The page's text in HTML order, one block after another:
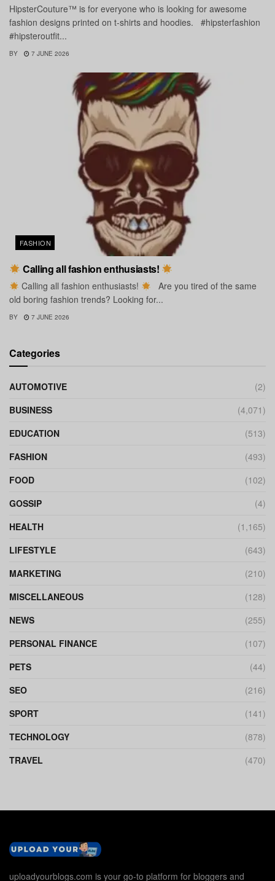
HipsterCouture™ is for everyone who is looking for awesome
fashion designs printed on t-shirts and hoodies. #hipsterfashion
#hipsteroutfit...
BY 7 JUNE 2026
FASHION
Calling all fashion enthusiasts!
Calling all fashion enthusiasts!
Are you tired of the same
old boring fashion trends? Looking for...
BY 7 JUNE 2026
Categories
AUTOMOTIVE
(2)
BUSINESS
(4,071)
EDUCATION
(513)
FASHION
(493)
FOOD
(102)
GOSSIP
(4)
HEALTH
(1,165)
LIFESTYLE
(643)
MARKETING
(210)
MISCELLANEOUS
(128)
NEWS
(255)
PERSONAL FINANCE
(107)
PETS
(44)
SEO
(216)
SPORT
(141)
TECHNOLOGY
(878)
TRAVEL
(470)
uploadyourblogs.com is your go-to platform for bloggers and